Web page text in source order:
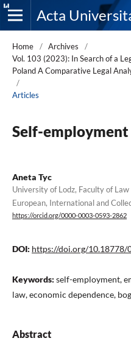
Home / Archives
/
Vol. 103 (2023): In Search of a
Poland A Comparative Legal
/
Articles
Self-
Aneta Tyc
University of Lodz, Faculty of
European, International and
https://orcid.org/0000-0003-0593-2862
DOI: https://doi.org/10.18778/
Keywords: self-employment,
law, economic dependence,
Abstract